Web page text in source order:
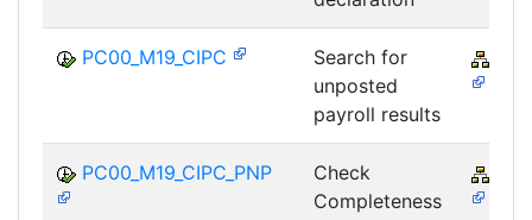
PC00_M19_CIPC
Search for
unposted
payroll results
PC00_M19_CIPC_PNP
Check
Completeness